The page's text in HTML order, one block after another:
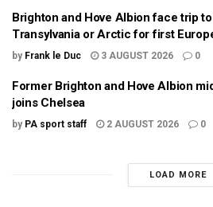
Brighton and Hove Albion face trip to
Transylvania or Arctic for first
by Frank le Duc 3 AUGUST 2026 0
Former Brighton and Hove Albion
joins Chelsea
by PA sport staff 2 AUGUST 2026 0
LOAD MORE